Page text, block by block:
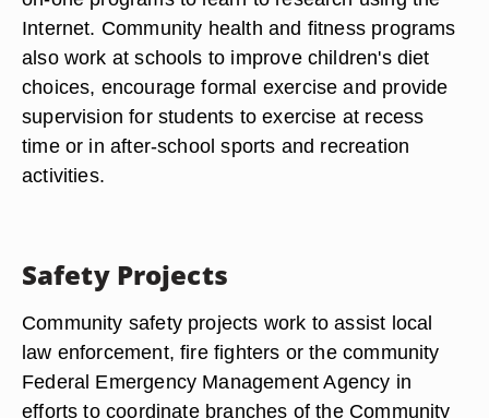
Internet. Community health and fitness programs
also work at schools to improve children's diet
choices, encourage formal exercise and provide
supervision for students to exercise at recess
time or in after-school sports and recreation
activities.
Safety Projects
Community safety projects work to assist local
law enforcement, fire fighters or the community
Federal Emergency Management Agency in
efforts to coordinate branches of the Community